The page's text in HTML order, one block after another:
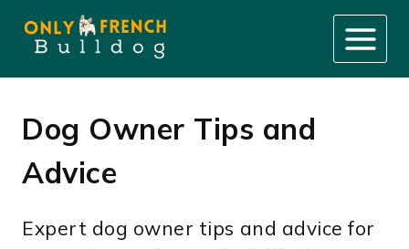
content
Dog Owner Tips and
Advice
Expert dog owner tips and advice for